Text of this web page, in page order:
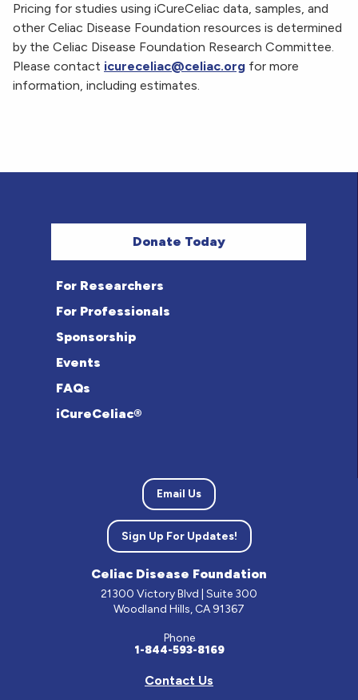
Pricing for studies using iCureCeliac data, samples, and
other Celiac Disease Foundation resources is determined
by the Celiac Disease Foundation Research Committee.
Please contact icureceliac@celiac.org for more
information, including estimates.
Donate Today
For Researchers
For Professionals
Sponsorship
Events
FAQs
iCureCeliac®
Email Us
Sign Up For Updates!
Celiac Disease Foundation
21300 Victory Blvd | Suite 300
Woodland Hills, CA 91367
Phone
1-844-593-8169
Contact Us